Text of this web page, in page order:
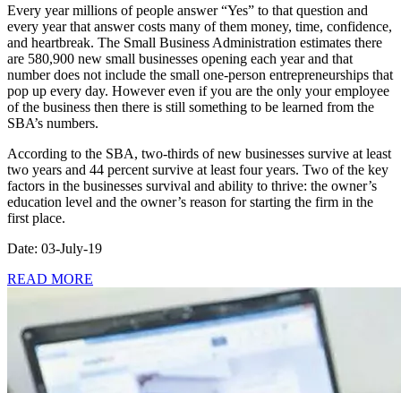
Every year millions of people answer “Yes” to that question and
every year that answer costs many of them money, time, confidence,
and heartbreak. The Small Business Administration estimates there
are 580,900 new small businesses opening each year and that
number does not include the small one-person entrepreneurships that
pop up every day. However even if you are the only your employee
of the business then there is still something to be learned from the
SBA’s numbers.
According to the SBA, two-thirds of new businesses survive at least
two years and 44 percent survive at least four years. Two of the key
factors in the businesses survival and ability to thrive: the owner’s
education level and the owner’s reason for starting the firm in the
first place.
Date: 03-July-19
READ MORE